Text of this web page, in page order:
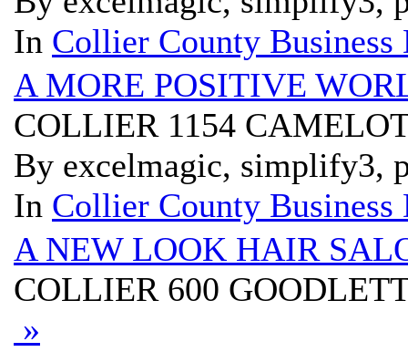
In Collier County Business
A MORE POSITIVE
COLLIER 1154
By excelmagic, simplify3,
In Collier County Business
A NEW LOOK HAIR
COLLIER 600
»